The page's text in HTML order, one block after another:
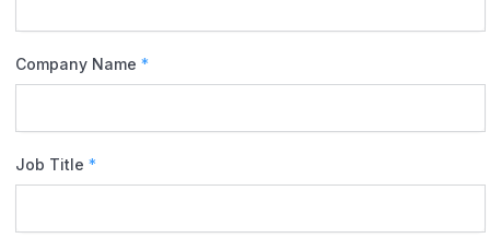
Company Name *
Job Title *